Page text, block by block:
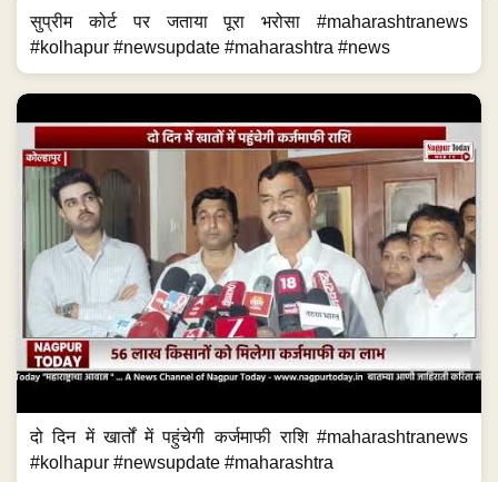
सुप्रीम कोर्ट पर जताया पूरा भरोसा #maharashtranews
#kolhapur #newsupdate #maharashtra #news
दो दिन में खार्तों में पहुंचेगी कर्जमाफी राशि #maharashtranews
#kolhapur #newsupdate #maharashtra